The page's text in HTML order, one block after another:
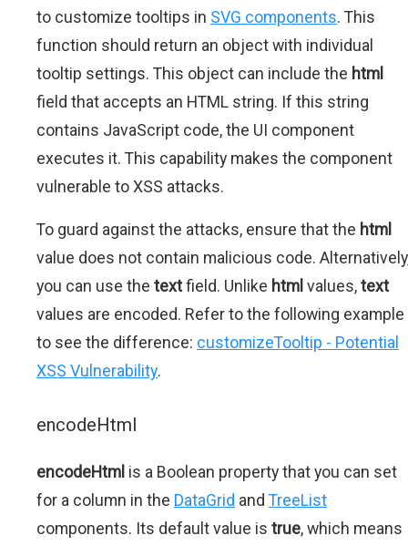
to customize tooltips in SVG components. This
function should return an object with individual
tooltip settings. This object can include the html
field that accepts an HTML string. If this string
contains JavaScript code, the UI component
executes it. This capability makes the component
vulnerable to XSS attacks.
To guard against the attacks, ensure that the html
value does not contain malicious code.
you can use the textfield. Unlike html values,text
values are encoded. Refer to the following example
to see the difference: customizeTooltip - Potential
XSS Vulnerability.
encodeHtml
encodeHtml is a Boolean property that you can set
for a column in the DataGrid and TreeList
components. Its default value is true, which means